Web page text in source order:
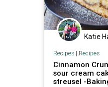
Katie
Recipes| Recipes
Cinnamon
sour cream
streusel -